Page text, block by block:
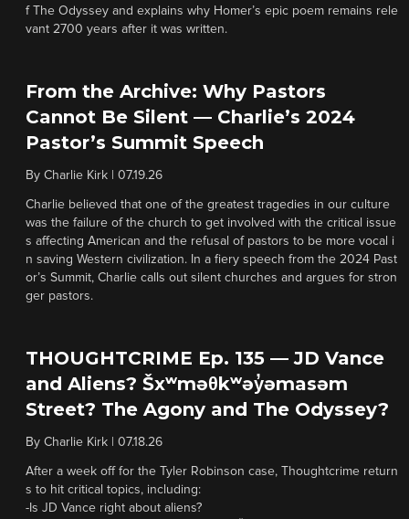
f The Odyssey and explains why Homer’s epic poem remains rele
vant 2700 years after it was written.
From the Archive: Why Pastors
Cannot Be Silent — Charlie’s 2024
Pastor’s Summit Speech
By Charlie Kirk 07.19.26
Charlie believed that one of the greatest tragedies in our culture
was the failure of the church to get involved with the critical issue
s affecting American and the refusal of pastors to be more vocal i
n saving Western civilization. In a fiery speech from the 2024 Past
or’s Summit, Charlie calls out silent churches and argues for stron
ger pastors.
THOUGHTCRIME Ep. 135 — JD Vance
and Aliens? Šxʷməθkʷəy̓əmasəm
Street? The Agony and The Odyssey?
By Charlie Kirk 07.18.26
After a week off for the Tyler Robinson case, Thoughtcrime return
s to hit critical topics, including:
-Is JD Vance right about aliens?